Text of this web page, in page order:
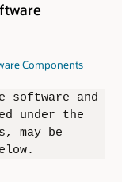
Components
software and
under the
may be